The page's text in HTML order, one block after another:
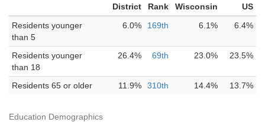
District
Rank Wisconsin
US
Residents younger
than 5
6.0% 169th 6.1% 6.4%
Residents younger
than 18
26.4% 69th 23.0% 23.5%
Residents 65 or older 11.9% 310th 14.4% 13.7%
Education Demographics